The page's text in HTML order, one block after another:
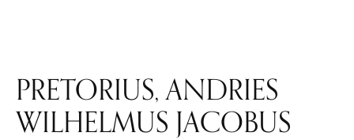
PRETORIUS, ANDRIES
WILHELMUS JACOBUS